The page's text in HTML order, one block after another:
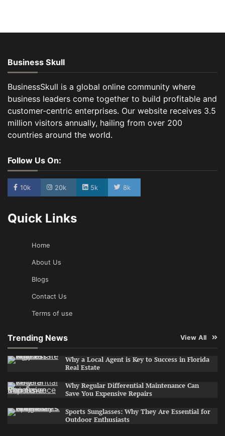
Business Skull
BusinessSkull is a global online community where
business leaders come together to build profitable and
customer-centric enterprises. Our website receives 3.5
million visitors annually, hailing from over 200
countries around the world.
Follow Us On:
10k 20k 5k 8k
Quick Links
Home
About Us
Blogs
Contact Us
Terms of use
Trending News View All
Why a Local Agent is Key to Success in Florida
Real Estate
Why Regular Differential Maintenance Can
Save You Expensive Repairs
Sports Sunglasses: Why They Are Essential for
Outdoor Enthusiasts